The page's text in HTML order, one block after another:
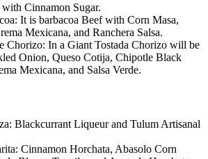
Cinnamon Sugar.
It is barbacoa Beef with Corn Masa,
Mexicana, and Ranchera Salsa.
Chorizo: In a Giant Tostada Chorizo will be
Onion, Queso Cotija, Chipotle Black
Mexicana, and Salsa Verde.
Blackcurrant Liqueur and Tulum Artisanal
Cinnamon Horchata, Abasolo Corn